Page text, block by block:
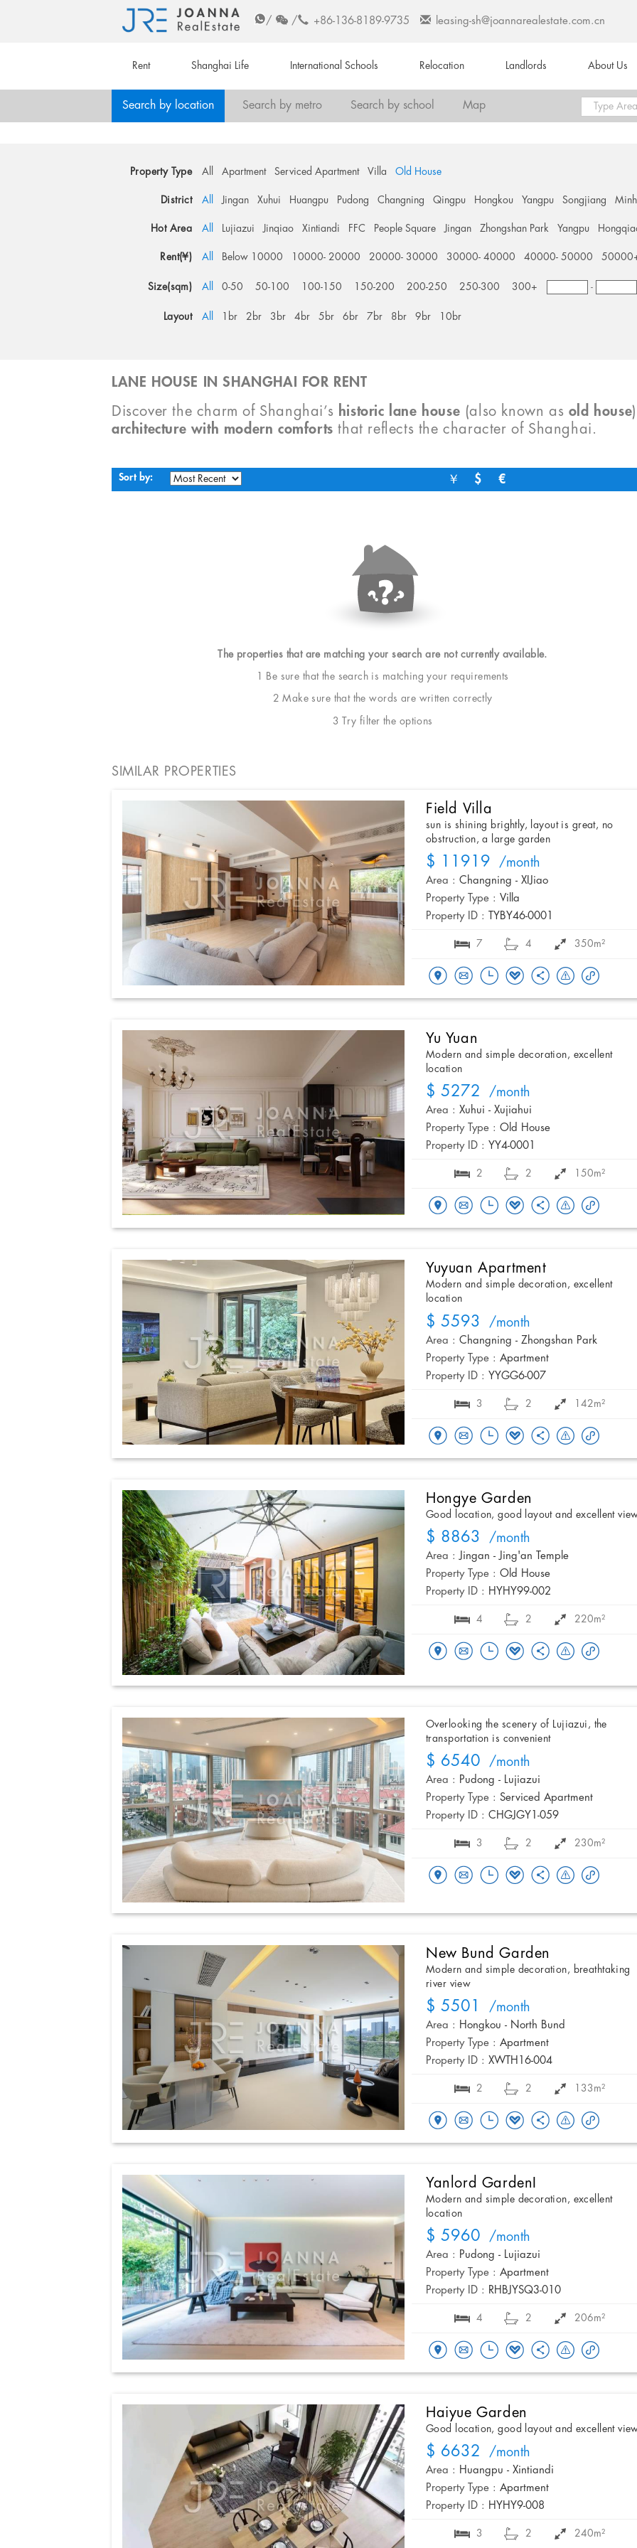
/ / +86-136-8189-9735 leasing-sh@joannarealestate.com.cn
Rent Shanghai Life International Schools Relocation Landlords About Us
Search by location Search by metro Search by school Map
Property Type All Apartment Serviced Apartment Villa Old House
District All Jingan Xuhui Huangpu Pudong Changning Qingpu Hongkou Yangpu Songjiang
Hot Area All Lujiazui Jinqiao Xintiandi FFC People Square Jingan Zhongshan Park Yangpu
Rent(¥) All Below 10000 10000- 20000 20000- 30000 30000- 40000 40000- 50000
Size(sqm) All 0-50 50-100 100-150 150-200 200-250 250-300 300+ -
Layout All 1br 2br 3br 4br 5br 6br 7br 8br 9br 10br
LANE HOUSE IN SHANGHAI FOR RENT
Discover the charm of Shanghai’s historic lane house (also known as old house
architecture with modern comforts that reflects the character of Shanghai.
Sort by: ￥ $ €
The properties that are matching your search are not currently available.
1 Be sure that the search is matching your requirements
2 Make sure that the words are written correctly
3 Try filter the options
SIMILAR PROPERTIES
Field Villa
sun is shining brightly, layout is great, no
obstruction, a large garden
$ 11919 /month
Area : Changning - XIJiao
Property Type : Villa
Property ID :
TYBY46-0001
7 4 350m²
Yu Yuan
Modern and simple decoration, excellent
location
$ 5272 /month
Area : Xuhui - Xujiahui
Property Type : Old House
Property ID : YY4-0001
2 2 150m²
Yuyuan Apartment
Modern and simple decoration, excellent
location
$ 5593 /month
Area : Changning - Zhongshan Park
Property Type : Apartment
Property ID : YYGG6-007
3 2 142m²
Hongye Garden
Good location, good layout and excellent
$ 8863 /month
Area : Jingan - Jing'an Temple
Property Type : Old House
Property ID : HYHY99-002
4 2 220m²
Overlooking the scenery of Lujiazui, the
transportation is convenient
$ 6540 /month
Area : Pudong - Lujiazui
Property Type : Serviced Apartment
Property ID : CHGJGY1-059
3 2 230m²
New Bund Garden
Modern and simple decoration, breathtaking
river view
$ 5501 /month
Area : Hongkou - North Bund
Property Type : Apartment
Property ID : XWTH16-004
2 2 133m²
Yanlord GardenI
Modern and simple decoration, excellent
location
$ 5960 /month
Area : Pudong - Lujiazui
Property Type : Apartment
Property ID : RHBJYSQ3-010
4 2 206m²
Haiyue Garden
Good location, good layout and excellent
$ 6632 /month
Area : Huangpu - Xintiandi
Property Type : Apartment
Property ID : HYHY9-008
3 2 240m²